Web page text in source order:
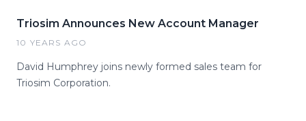
Triosim Announces New Account Manager
10 YEARS AGO
David Humphrey joins newly formed sales team for
Triosim Corporation.